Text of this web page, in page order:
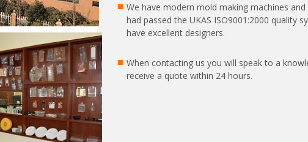
We have modern mold making machines
had passed the UKAS ISO9001:2000 quality
have excellent designers.
When contacting us you will speak to a
receive a quote within 24 hours.